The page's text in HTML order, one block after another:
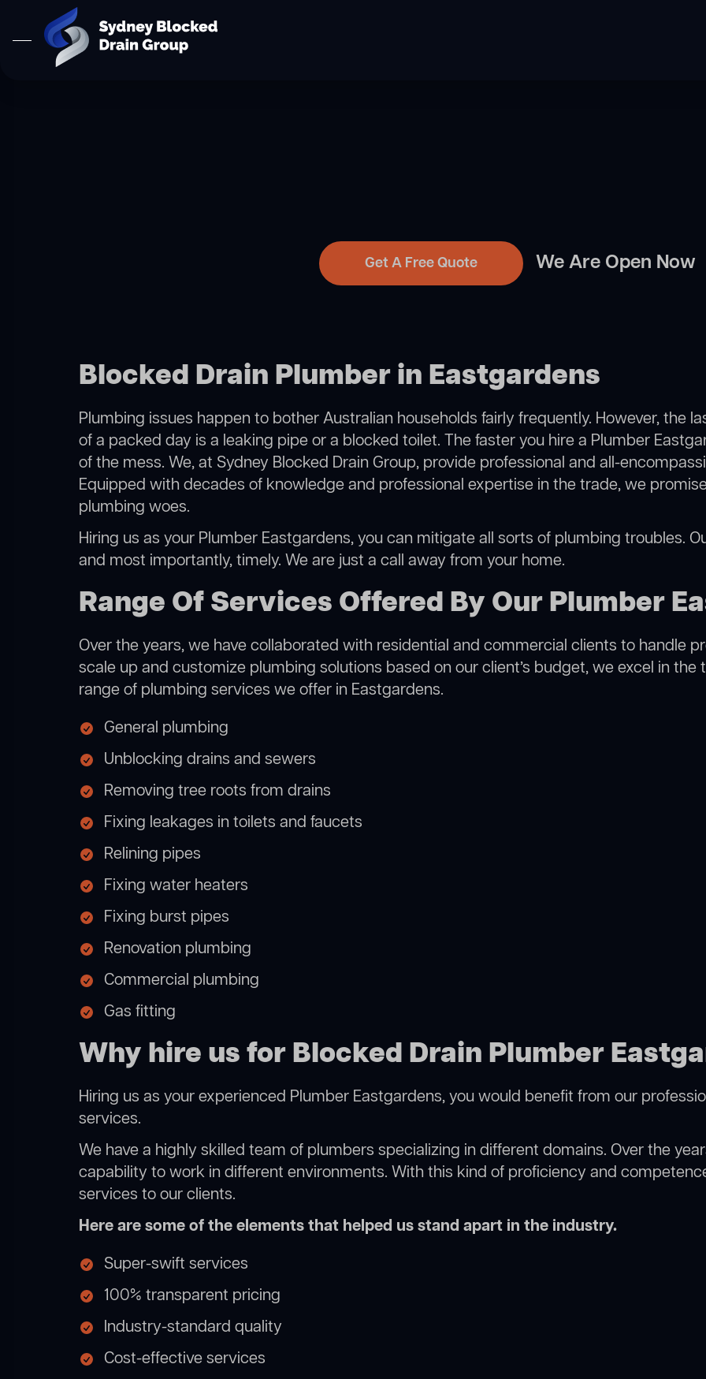
Get A Free Quote We Are Open Now
Blocked Drain Plumber in Eastgardens
Plumbing issues happen to bother Australian households fairly frequently. However, the
of a packed day is a leaking pipe or a blocked toilet. The faster you hire a Plumber
of the mess. We, at Sydney Blocked Drain Group, provide professional and all-
Equipped with decades of knowledge and professional expertise in the trade, we
plumbing woes.
Hiring us as your Plumber Eastgardens, you can mitigate all sorts of plumbing troubles.
and most importantly, timely. We are just a call away from your home.
Range Of Services Offered By Our Plumber
Over the years, we have collaborated with residential and commercial clients to handle
scale up and customize plumbing solutions based on our client’s budget, we excel in the
range of plumbing services we offer in Eastgardens.
General plumbing
Unblocking drains and sewers
Removing tree roots from drains
Fixing leakages in toilets and faucets
Relining pipes
Fixing water heaters
Fixing burst pipes
Renovation plumbing
Commercial plumbing
Gas fitting
Why hire us for Blocked Drain Plumber
Hiring us as your experienced Plumber Eastgardens, you would benefit from our
services.
We have a highly skilled team of plumbers specializing in different domains. Over the
capability to work in different environments. With this kind of proficiency and
services to our clients.
Here are some of the elements that helped us stand apart in the industry.
Super-swift services
100% transparent pricing
Industry-standard quality
Cost-effective services